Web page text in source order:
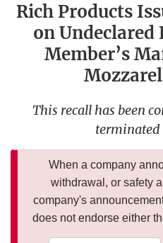
Rich Products
on Undeclared
Member’s
This recall has been
terminated
When a company
withdrawal, or safety
company's
does not endorse either